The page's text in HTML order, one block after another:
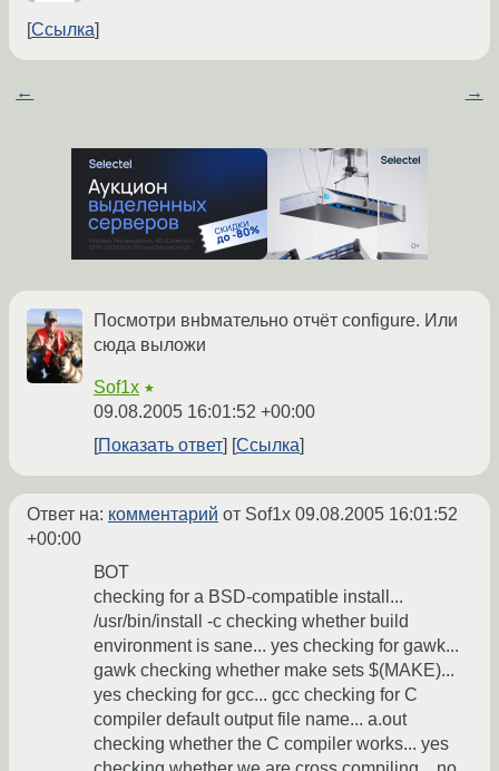
Ссылка
← →
Посмотри внbмательно отчёт configure. Или
сюда выложи
Sof1x ★
09.08.2005 16:01:52 +00:00
Показать ответ
Ссылка
Ответ на: комментарий от Sof1x 09.08.2005 16:01:52
+00:00
ВОТ
checking for a BSD-compatible install...
/usr/bin/install -c checking whether build
environment is sane... yes checking for gawk...
gawk checking whether make sets $(MAKE)...
yes checking for gcc... gcc checking for C
compiler default output file name... a.out
checking whether the C compiler works... yes